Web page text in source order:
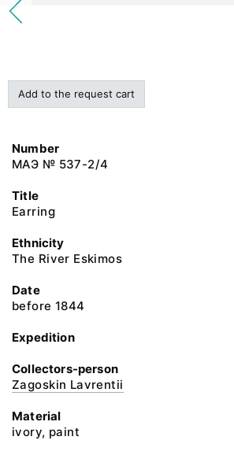
Add to the request cart
Number
МАЭ № 537-2/4
Title
Earring
Ethnicity
The River Eskimos
Date
before 1844
Expedition
Collectors-person
Zagoskin Lavrentii
Material
ivory, paint